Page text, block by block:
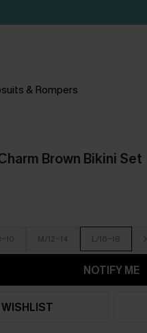
& Rompers
Brown Bikini Set
10 M/12-14 L/16-18
NOTIFY ME
WISHLIST